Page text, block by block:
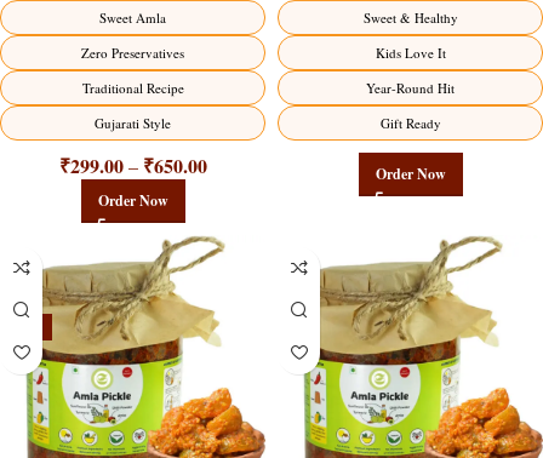
Sweet Amla
Zero Preservatives
Traditional Recipe
Gujarati Style
₹299.00 – ₹650.00
Order Now
Premium Sweet-Sour Vitamin C
Factory Direct
Sweet & Healthy
Kids Love It
Year-Round Hit
Gift Ready
Order Now